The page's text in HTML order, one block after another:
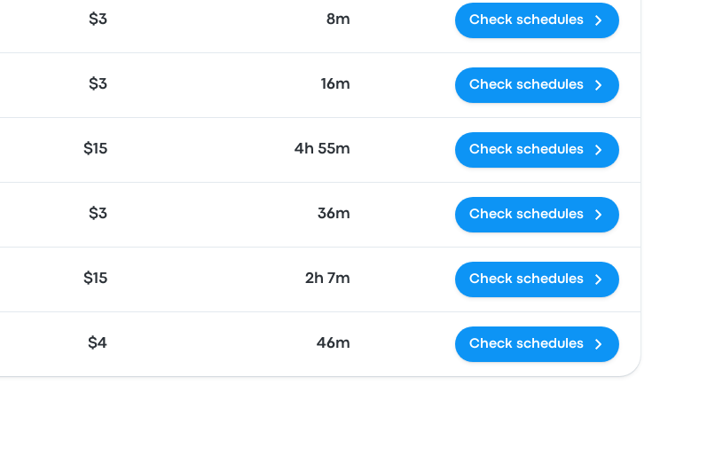
$3 8m Check schedules
$3 16m Check schedules
$15 4h 55m Check schedules
$3 36m Check schedules
$15 2h 7m Check schedules
$4 46m Check schedules